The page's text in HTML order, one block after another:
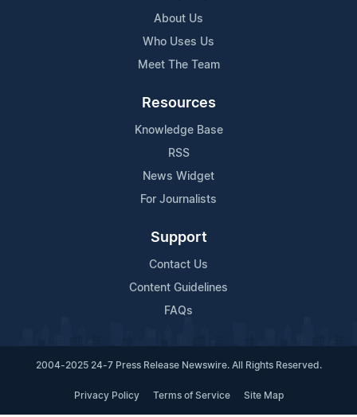
About Us
Who Uses Us
Meet The Team
Resources
Knowledge Base
RSS
News Widget
For Journalists
Support
Contact Us
Content Guidelines
FAQs
2004-2025 24-7 Press Release Newswire. All Rights Reserved.
Privacy Policy Terms of Service Site Map